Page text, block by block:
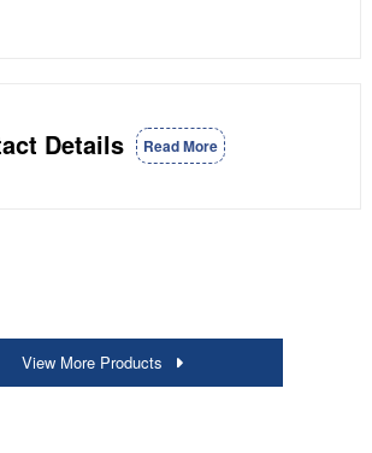
Details Read More
View More Products